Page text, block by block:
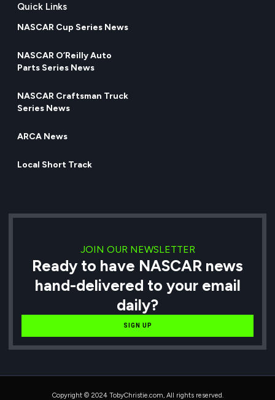
Quick Links
NASCAR Cup Series News
NASCAR O’Reilly Auto
Parts Series News
NASCAR Craftsman Truck
Series News
ARCA News
Local Short Track
JOIN OUR NEWSLETTER
Ready to have NASCAR news
hand-delivered to your email
daily?
SIGN UP
Copyright © 2024 TobyChristie.com, All rights reserved.